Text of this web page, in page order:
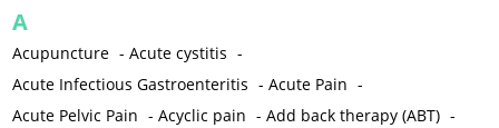
A
Acupuncture -Acute cystitis -
Acute Infectious Gastroenteritis -Acute Pain -
Acute Pelvic Pain -Acyclic pain -Add back therapy (ABT) -